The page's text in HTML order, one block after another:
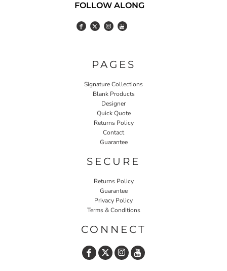
FOLLOW ALONG
PAGES
Signature Collections
Blank Products
Designer
Quick Quote
Returns Policy
Contact
Guarantee
SECURE
Returns Policy
Guarantee
Privacy Policy
Terms & Conditions
CONNECT